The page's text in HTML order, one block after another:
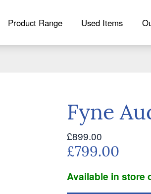
Product Range Used Items
Fyne
£899.00
£799.00
Available in store